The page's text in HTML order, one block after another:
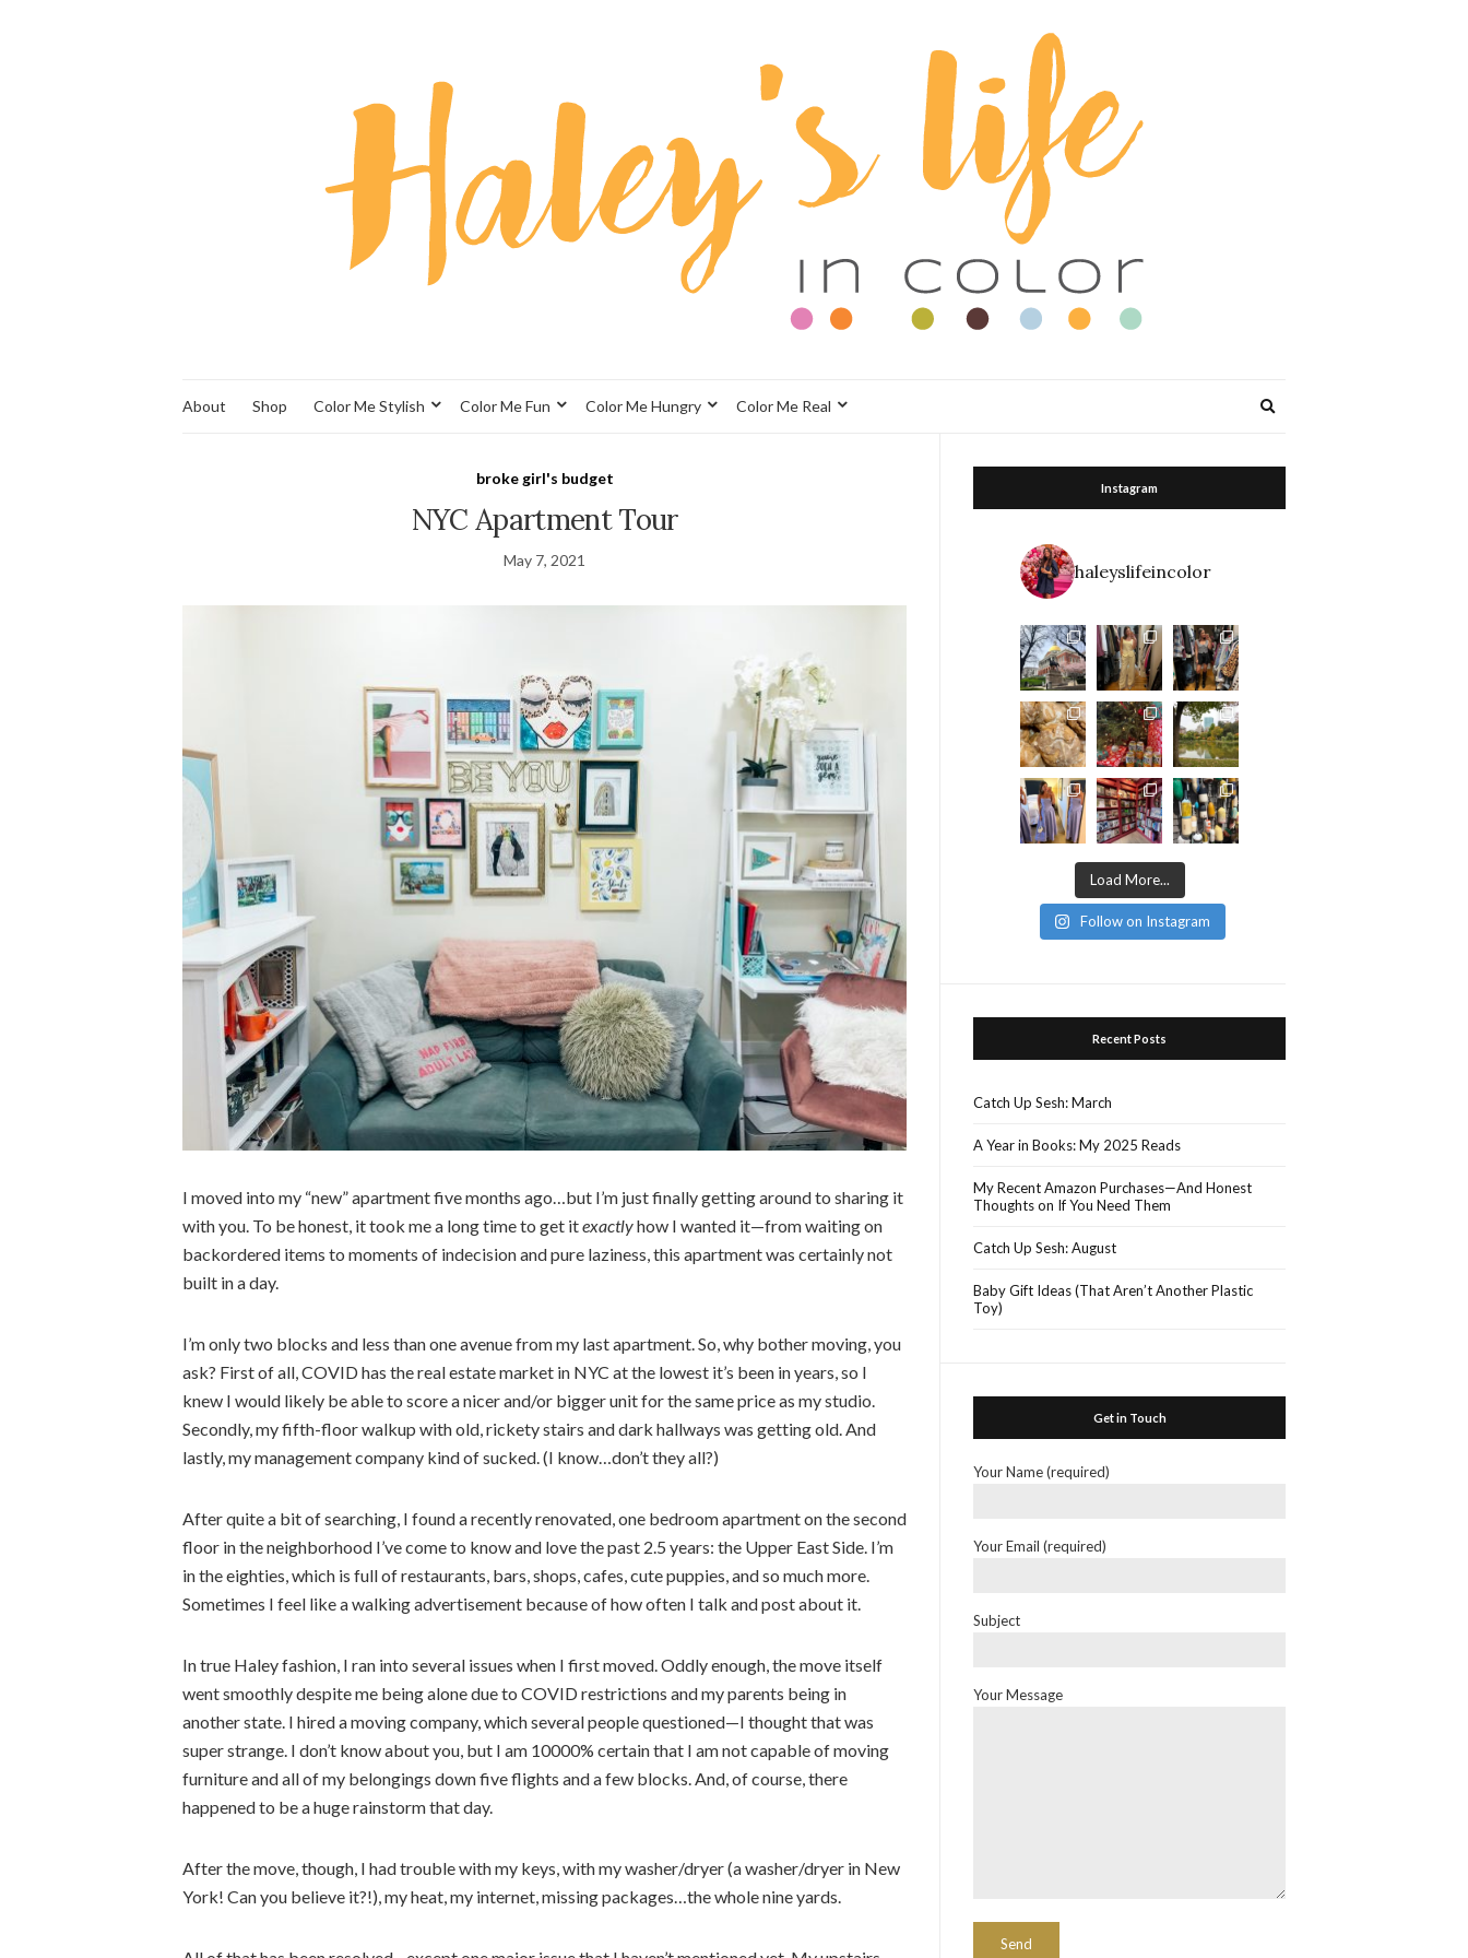
About Shop Color Me Stylish Color Me Fun Color Me Hungry Color Me Real
broke girl's budget
NYC Apartment Tour
May 7, 2021
I moved into my “new” apartment five months ago…but I’m just finally getting around to sharing it
with you. To be honest, it took me a long time to get itexactlyhow I wanted it—from waiting on
backordered items to moments of indecision and pure laziness, this apartment was certainly not
built in a day.
I’m only two blocks and less than one avenue from my last apartment. So, why bother moving, you
ask? First of all, COVID has the real estate market in NYC at the lowest it’s been in years, so I
knew I would likely be able to score a nicer and/or bigger unit for the same price as my studio.
Secondly, my fifth-floor walkup with old, rickety stairs and dark hallways was getting old. And
lastly, my management company kind of sucked. (I know…don’t they all?)
After quite a bit of searching, I found a recently renovated, one bedroom apartment on the second
floor in the neighborhood I’ve come to know and love the past 2.5 years: the Upper East Side. I’m
in the eighties, which is full of restaurants, bars, shops, cafes, cute puppies, and so much more.
Sometimes I feel like a walking advertisement because of how often I talk and post about it.
In true Haley fashion, I ran into several issues when I first moved. Oddly enough, the move itself
went smoothly despite me being alone due to COVID restrictions and my parents being in
another state. I hired a moving company, which several people questioned—I thought that was
super strange. I don’t know about you, but I am 10000% certain that I am not capable of moving
furniture and all of my belongings down five flights and a few blocks. And, of course, there
happened to be a huge rainstorm that day.
After the move, though, I had trouble with my keys, with my washer/dryer (a washer/dryer in New
York! Can you believe it?!), my heat, my internet, missing packages…the whole nine yards.
Instagram
haleyslifeincolor
Load More...
Follow on Instagram
Recent Posts
Catch Up Sesh: March
A Year in Books: My 2025 Reads
My Recent Amazon Purchases—And Honest
Thoughts on If You Need Them
Catch Up Sesh: August
Baby Gift Ideas (That Aren’t Another Plastic
Toy)
Get in Touch
Your Name (required)
Your Email (required)
Subject
Your Message